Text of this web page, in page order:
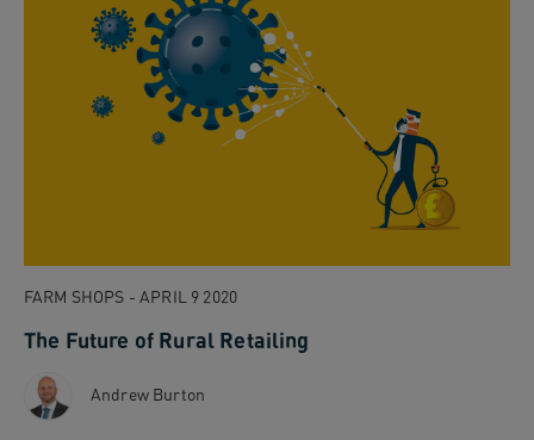
FARM SHOPS - APRIL 9 2020
The Future of Rural Retailing
Andrew Burton